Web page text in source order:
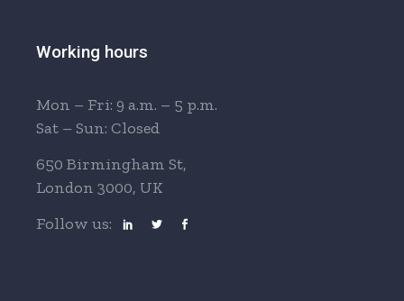
Working hours
Mon – Fri: 9 a.m. – 5 p.m.
Sat – Sun: Closed
650 Birmingham St,
London 3000, UK
Follow us: